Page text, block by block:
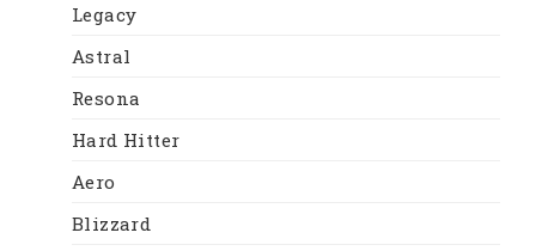
Legacy
Astral
Resona
Hard Hitter
Aero
Blizzard